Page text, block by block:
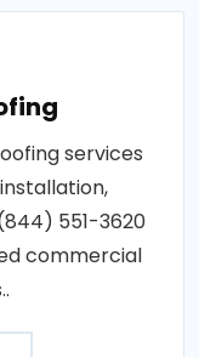
services
551-3620
commercial